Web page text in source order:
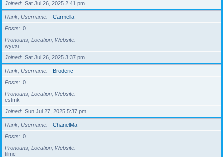
Joined
Sat Jul 26, 2025 2:41 pm
Rank, Username
Carmella
Posts
0
Pronouns, Location, Website
wyexi
Joined
Sat Jul 26, 2025 3:37 pm
Rank, Username
Broderic
Posts
0
Pronouns, Location, Website
estmk
Joined
Sun Jul 27, 2025 5:37 pm
Rank, Username
ChanelMa
Posts
0
Pronouns, Location, Website
tilmc